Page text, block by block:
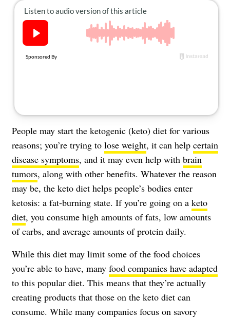
People may start the ketogenic (keto) diet for various
reasons; you’re trying to lose weight, it can help certain
disease symptoms, and it may even help with brain
tumors, along with other benefits. Whatever the reason
may be, the keto diet helps people’s bodies enter
ketosis: a fat-burning state. If you’re going on a keto
diet, you consume high amounts of fats, low amounts
of carbs, and average amounts of protein daily.
While this diet may limit some of the food choices
you’re able to have, many food companies have adapted
to this popular diet. This means that they’re actually
creating products that those on the keto diet can
consume. While many companies focus on savory